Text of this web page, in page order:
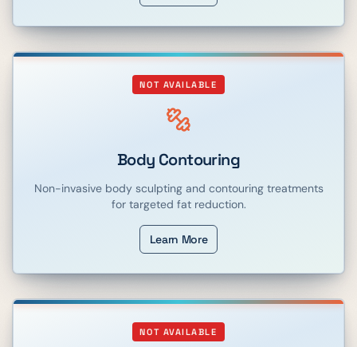
NOT AVAILABLE
Body Contouring
Non-invasive body sculpting and contouring treatments
for targeted fat reduction.
Learn More
NOT AVAILABLE